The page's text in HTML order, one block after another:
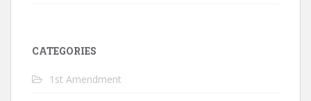
CATEGORIES
1st Amendment